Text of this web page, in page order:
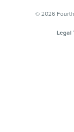
© 2026
Legal